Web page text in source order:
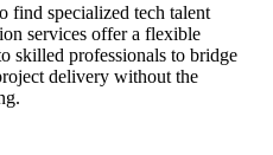
find specialized tech talent
services offer a flexible
skilled professionals to bridge
delivery without the